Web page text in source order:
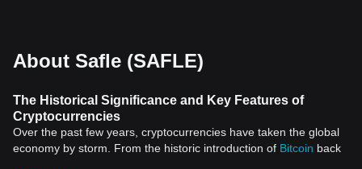
About Safle (SAFLE)
The Historical Significance and Key Features of
Cryptocurrencies
Over the past few years, cryptocurrencies have taken the global
economy by storm. From the historic introduction of Bitcoin back